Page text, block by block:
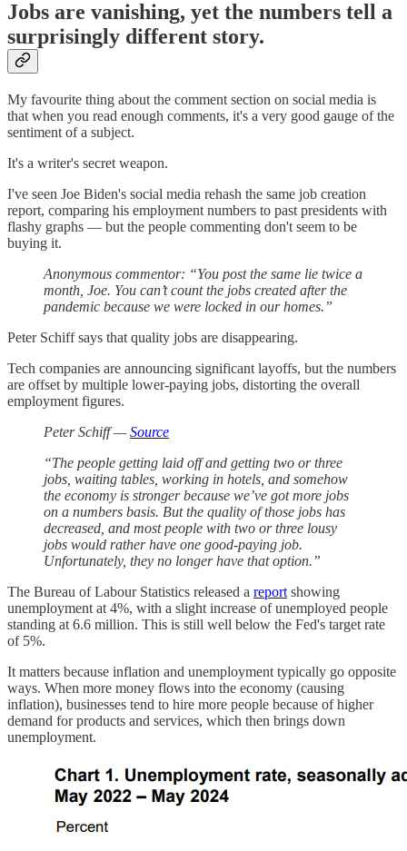
Jobs are vanishing, yet the numbers tell a
surprisingly different story.
My favourite thing about the comment section on social media is
that when you read enough comments, it's a very good gauge of the
sentiment of a subject.
It's a writer's secret weapon.
I've seen Joe Biden's social media rehash the same job creation
report, comparing his employment numbers to past presidents with
flashy graphs — but the people commenting don't seem to be
buying it.
Anonymous commentor: “You post the same lie twice a
month, Joe. You can’t count the jobs created after the
pandemic because we were locked in our homes.”
Peter Schiff says that quality jobs are disappearing.
Tech companies are announcing significant layoffs, but the numbers
are offset by multiple lower-paying jobs, distorting the overall
employment figures.
Peter Schiff —Source
“The people getting laid off and getting two or three
jobs, waiting tables, working in hotels, and somehow
the economy is stronger because we’ve got more jobs
on a numbers basis. But the quality of those jobs has
decreased, and most people with two or three lousy
jobs would rather have one good-paying job.
Unfortunately, they no longer have that option.”
The Bureau of Labour Statistics released a report showing
unemployment at 4%, with a slight increase of unemployed people
standing at 6.6 million. This is still well below the Fed's target rate
of 5%.
It matters because inflation and unemployment typically go opposite
ways. When more money flows into the economy (causing
inflation), businesses tend to hire more people because of higher
demand for products and services, which then brings down
unemployment.